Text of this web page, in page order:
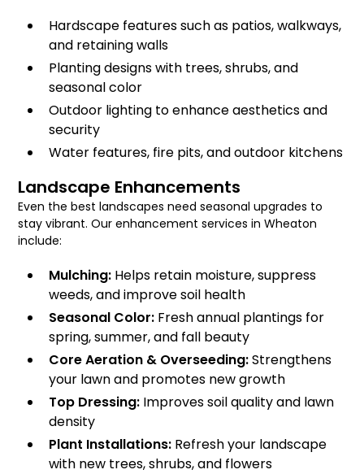
Hardscape features such as patios, walkways,
and retaining walls
Planting designs with trees, shrubs, and
seasonal color
Outdoor lighting to enhance aesthetics and
security
Water features, fire pits, and outdoor kitchens
Landscape Enhancements
Even the best landscapes need seasonal upgrades to
stay vibrant. Our enhancement services in Wheaton
include:
Mulching: Helps retain moisture, suppress
weeds, and improve soil health
Seasonal Color: Fresh annual plantings for
spring, summer, and fall beauty
Core Aeration & Overseeding:Strengthens
your lawn and promotes new growth
Top Dressing: Improves soil quality and lawn
density
Plant Installations: Refresh your landscape
with new trees, shrubs, and flowers